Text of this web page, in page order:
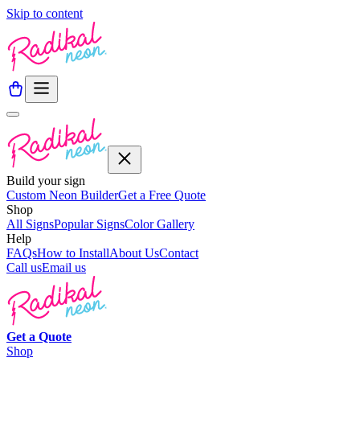
Skip to content
Build your sign
Custom Neon BuilderGet a Free Quote
Shop
All SignsPopular SignsColor Gallery
Help
FAQsHow to InstallAbout UsContact
Call usEmail us
Get a Quote
Shop